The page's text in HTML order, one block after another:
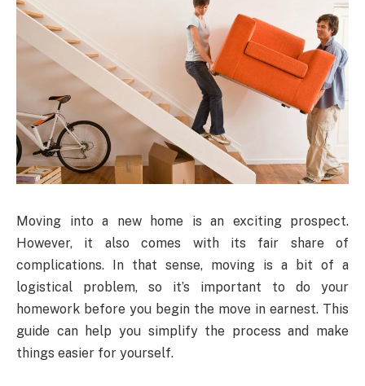
Moving into a new home is an exciting prospect.
However, it also comes with its fair share of
complications. In that sense, moving is a bit of a
logistical problem, so it’s important to do your
homework before you begin the move in earnest. This
guide can help you simplify the process and make
things easier for yourself.